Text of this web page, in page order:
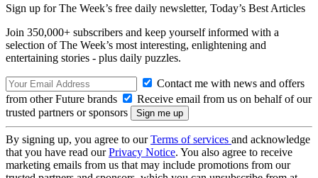
Sign up for The Week’s free daily newsletter, Today’s Best Articles
Join 350,000+ subscribers and keep yourself informed with a
selection of The Week’s most interesting, enlightening and
entertaining stories - plus daily puzzles.
Contact me with news and offers
from other Future brands
Receive email from us on behalf of our
trusted partners or sponsors
By signing up, you agree to ourTerms of services and acknowledge
that you have read ourPrivacy Notice. You also agree to receive
marketing emails from us that may include promotions from our